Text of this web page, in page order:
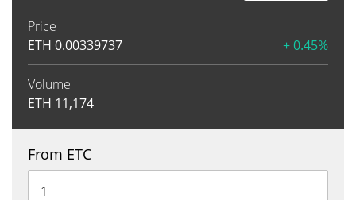
Price
ETH 0.00339737 + 0.45%
Volume
ETH 11,174
From ETC